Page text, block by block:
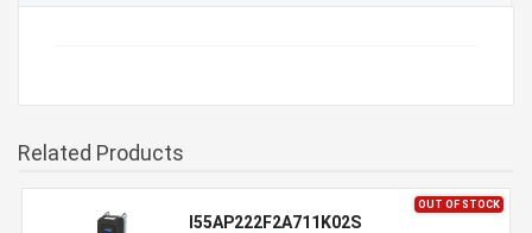
Related Products
OUT OF STOCK
I55AP222F2A711K02S